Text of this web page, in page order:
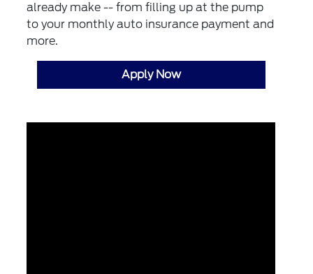
already make -- from filling up at the pump
to your monthly auto insurance payment and
more.
Apply Now